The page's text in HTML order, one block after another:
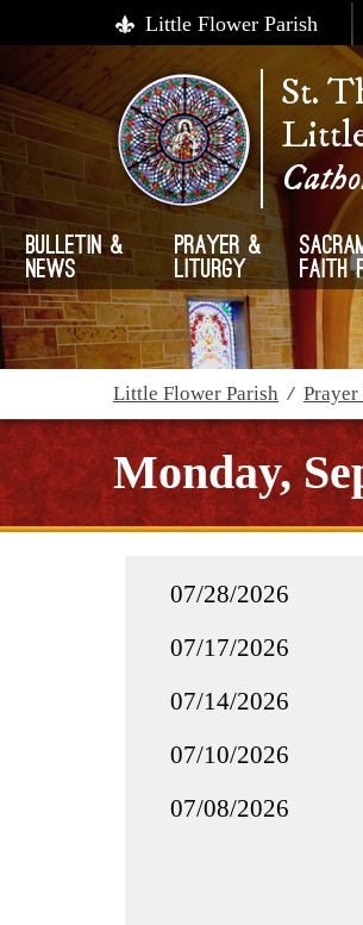
Little Flower Parish
St.
Bulletin &
News
Prayer &
Liturgy
Faith
Little Flower Parish / Prayer
Monday,
07/28/2026
07/17/2026
07/14/2026
07/10/2026
07/08/2026